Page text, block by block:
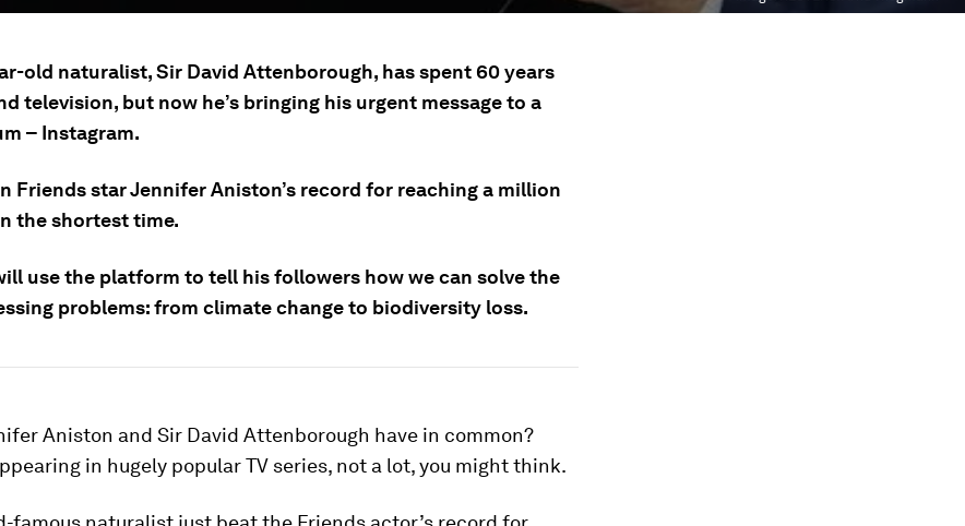
old naturalist, Sir David Attenborough, has spent 60 years
television, but now he’s bringing his urgent message to a
– Instagram.
Friends star Jennifer Aniston’s record for reaching a million
the shortest time.
use the platform to tell his followers how we can solve the
problems: from climate change to biodiversity loss.
Aniston and Sir David Attenborough have in common?
in hugely popular TV series, not a lot, you might think.